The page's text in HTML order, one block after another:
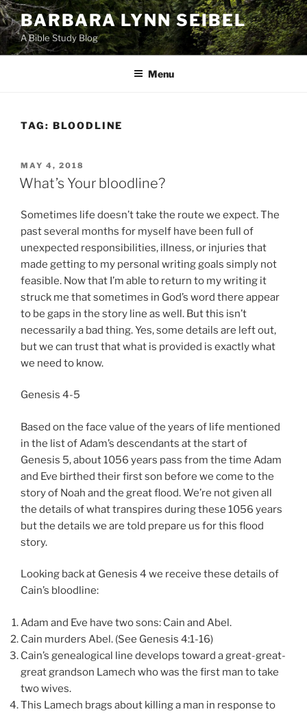
Skip
to
content
BARBARA LYNN SEIBEL
A Bible Study Blog
Menu
TAG: BLOODLINE
POSTED
ON
MAY 4, 2018
What’s Your bloodline?
Sometimes life doesn’t take the route we expect. The
past several months for myself have been full of
unexpected responsibilities, illness, or injuries that
made getting to my personal writing goals simply not
feasible. Now that I’m able to return to my writing it
struck me that sometimes in God’s word there appear
to be gaps in the story line as well. But this isn’t
necessarily a bad thing. Yes, some details are left out,
but we can trust that what is provided is exactly what
we need to know.
Genesis 4-5
Based on the face value of the years of life mentioned
in the list of Adam’s descendants at the start of
Genesis 5, about 1056 years pass from the time Adam
and Eve birthed their first son before we come to the
story of Noah and the great flood. We’re not given all
the details of what transpires during these 1056 years
but the details we are told prepare us for this flood
story.
Looking back at Genesis 4 we receive these details of
Cain’s bloodline:
Adam and Eve have two sons: Cain and Abel.
Cain murders Abel. (See Genesis 4:1-16)
Cain’s genealogical line develops toward a great-great-
great grandson Lamech who was the first man to take
two wives.
This Lamech brags about killing a man in response to